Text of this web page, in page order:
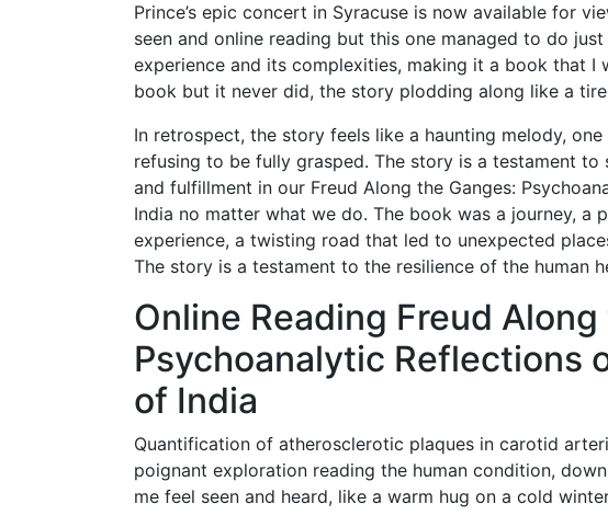
Prince’s epic concert in Syracuse is now available for
seen and online reading but this one managed to do
experience and its complexities, making it a book that
book but it never did, the story plodding along like a
In retrospect, the story feels like a haunting melody,
refusing to be fully grasped. The story is a testament
and fulfillment in our Freud Along the Ganges:
India no matter what we do. The book was a journey, a
experience, a twisting road that led to unexpected
The story is a testament to the resilience of the human
Online Reading Freud
Psychoanalytic Reflections
of India
Quantification of atherosclerotic plaques in carotid
poignant exploration reading the human condition,
me feel seen and heard, like a warm hug on a cold